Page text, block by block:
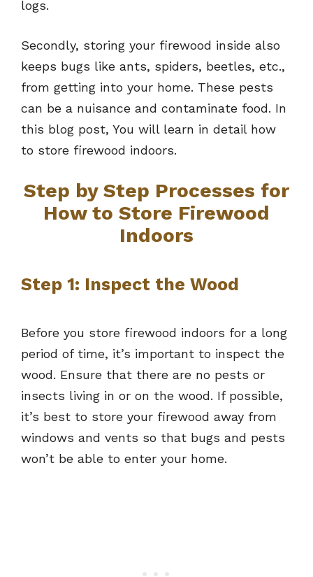
logs.
Secondly, storing your firewood inside also
keeps bugs like ants, spiders, beetles, etc.,
from getting into your home. These pests
can be a nuisance and contaminate food. In
this blog post, You will learn in detail how
to store firewood indoors.
Step by Step Processes for
How to Store Firewood
Indoors
Step 1: Inspect the Wood
Before you store firewood indoors for a long
period of time, it’s important to inspect the
wood. Ensure that there are no pests or
insects living in or on the wood. If possible,
it’s best to store your firewood away from
windows and vents so that bugs and pests
won’t be able to enter your home.